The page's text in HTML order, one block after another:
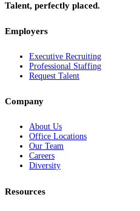
Talent, perfectly placed.
Employers
Executive Recruiting
Professional Staffing
Request Talent
Company
About Us
Office Locations
Our Team
Careers
Diversity
Resources